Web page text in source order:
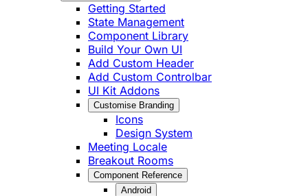
Getting Started
State Management
Component Library
Build Your Own UI
Add Custom Header
Add Custom Controlbar
UI Kit Addons
Customise Branding
Icons
Design System
Meeting Locale
Breakout Rooms
Component Reference
Android